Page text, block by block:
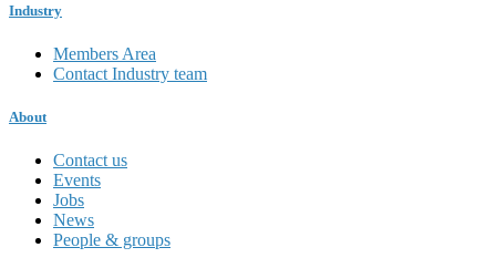
Industry
Members Area
Contact Industry team
About
Contact us
Events
Jobs
News
People & groups